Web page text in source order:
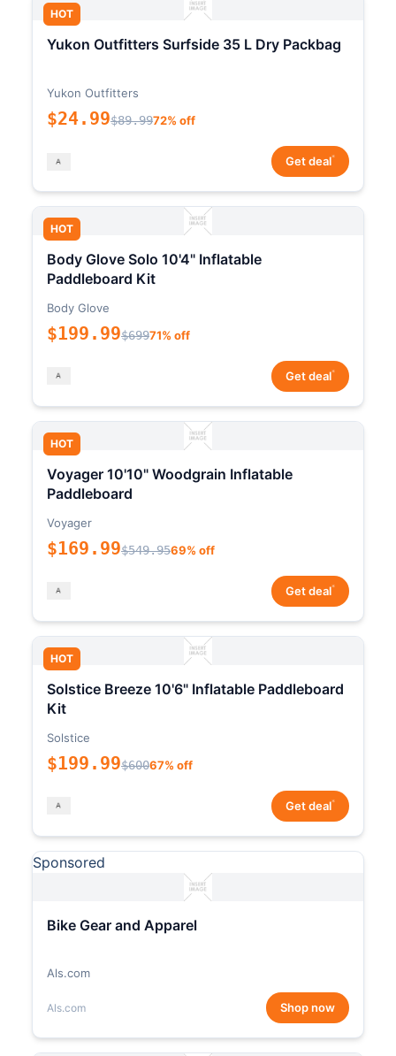
HOT
Yukon Outfitters Surfside 35 L Dry Packbag
Yukon Outfitters
$24.99$89.9972% off
Get deal*
HOT
Body Glove Solo 10'4" Inflatable
Paddleboard Kit
Body Glove
$199.99$69971% off
Get deal*
HOT
Voyager 10'10" Woodgrain Inflatable
Paddleboard
Voyager
$169.99$549.9569% off
Get deal*
HOT
Solstice Breeze 10'6" Inflatable Paddleboard
Kit
Solstice
$199.99$60067% off
Get deal*
Sponsored
Bike Gear and Apparel
Als.com
Als.com Shop now